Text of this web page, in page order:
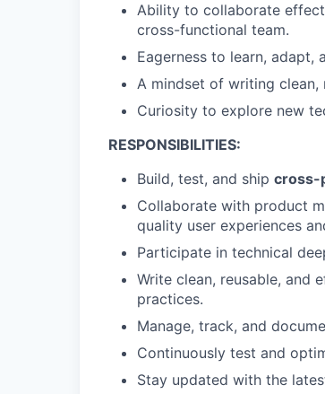
Ability to collaborate
cross-functional team.
Eagerness to learn,
A mindset of writing clean,
Curiosity to explore new
RESPONSIBILITIES:
Build, test, and ship cross-
Collaborate with product
quality user experiences
Participate in technical
Write clean, reusable, and
practices.
Manage, track, and
Continuously test and
Stay updated with the